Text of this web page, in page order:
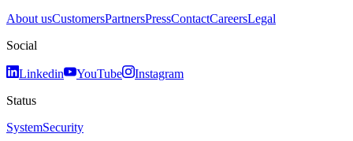
About usCustomersPartnersPressContactCareersLegal
Social
Linkedin YouTube
Instagram
Status
SystemSecurity